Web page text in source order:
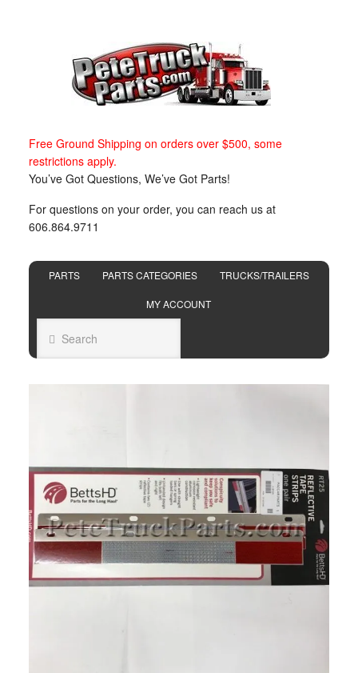
Free Ground Shipping on orders over $500, some
restrictions apply.
You’ve Got Questions, We’ve Got Parts!
For questions on your order, you can reach us at
606.864.9711
PARTS PARTS CATEGORIES TRUCKS/TRAILERS
MY ACCOUNT